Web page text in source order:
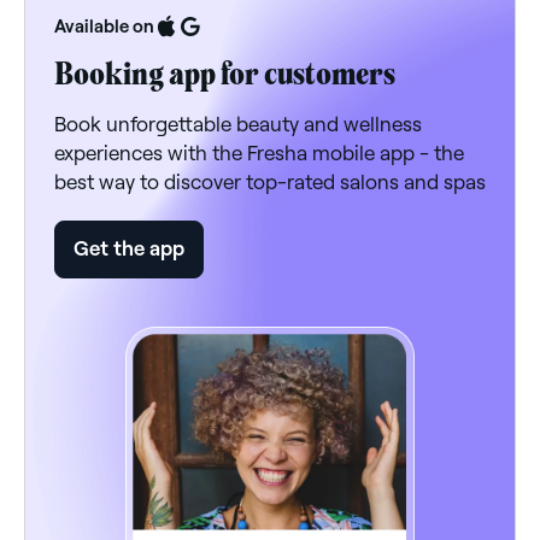
Available on
Booking app for customers
Book unforgettable beauty and wellness
experiences with the Fresha mobile app - the
best way to discover top-rated salons and spas
Get the app